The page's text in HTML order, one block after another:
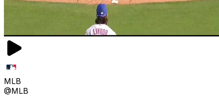
MLB
@MLB